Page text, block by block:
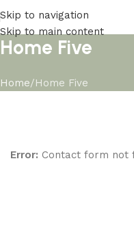
Skip to navigation
Skip to main content
Home Five
Home Home Five
Error: Contact form not